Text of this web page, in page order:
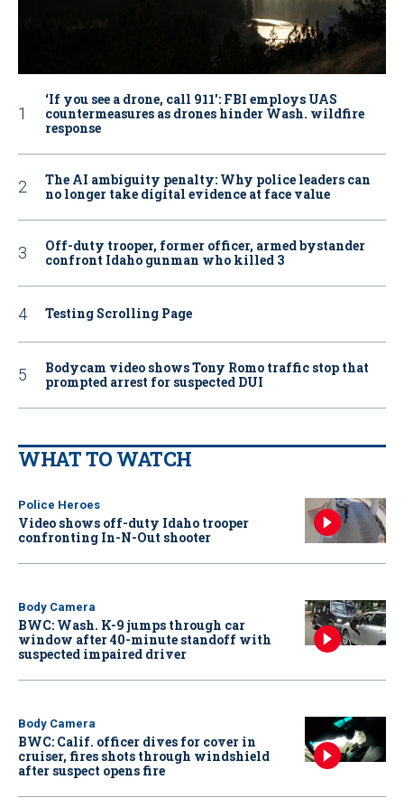
‘If you see a drone, call 911': FBI employs UAS
countermeasures as drones hinder Wash. wildfire
response
The AI ambiguity penalty: Why police leaders can
no longer take digital evidence at face value
Off-duty trooper, former officer, armed bystander
confront Idaho gunman who killed 3
Testing Scrolling Page
Bodycam video shows Tony Romo traffic stop that
prompted arrest for suspected DUI
WHAT TO WATCH
Police Heroes
Video shows off-duty Idaho trooper
confronting In-N-Out shooter
Body Camera
BWC: Wash. K-9 jumps through car
window after 40-minute standoff with
suspected impaired driver
Body Camera
BWC: Calif. officer dives for cover in
cruiser, fires shots through windshield
after suspect opens fire